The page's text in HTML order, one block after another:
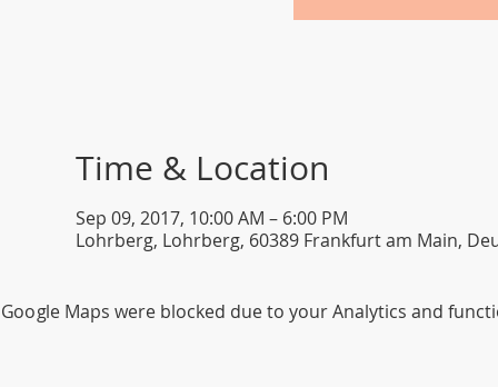
Time & Location
Sep 09, 2017, 10:00 AM – 6:00 PM
Lohrberg, Lohrberg, 60389 Frankfurt am Main,
Google Maps were blocked due to your Analytics and